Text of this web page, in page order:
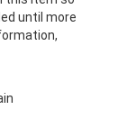
until more